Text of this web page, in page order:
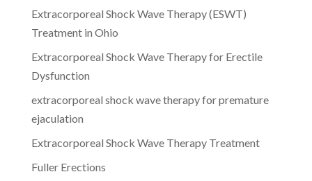
Extracorporeal Shock Wave Therapy (ESWT)
Treatment in Ohio
Extracorporeal Shock Wave Therapy for Erectile
Dysfunction
extracorporeal shock wave therapy for premature
ejaculation
Extracorporeal Shock Wave Therapy Treatment
Fuller Erections